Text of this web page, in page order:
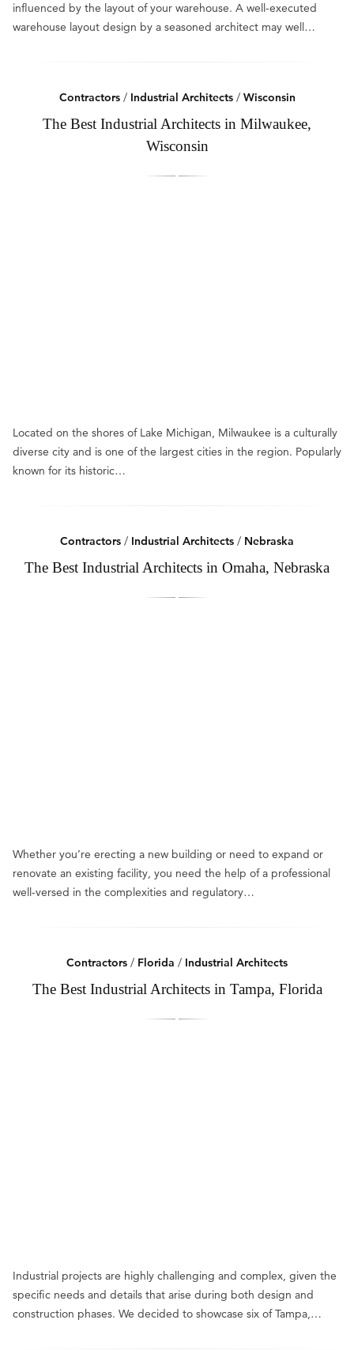
influenced by the layout of your warehouse. A well-executed
warehouse layout design by a seasoned architect may well…
Contractors/ Industrial Architects/ Wisconsin
The Best Industrial Architects in Milwaukee,
Wisconsin
Located on the shores of Lake Michigan, Milwaukee is a culturally
diverse city and is one of the largest cities in the region. Popularly
known for its historic…
Contractors / Industrial Architects / Nebraska
The Best Industrial Architects in Omaha, Nebraska
Whether you’re erecting a new building or need to expand or
renovate an existing facility, you need the help of a professional
well-versed in the complexities and regulatory…
Contractors / Florida / Industrial Architects
The Best Industrial Architects in Tampa, Florida
Industrial projects are highly challenging and complex, given the
specific needs and details that arise during both design and
construction phases. We decided to showcase six of Tampa,…